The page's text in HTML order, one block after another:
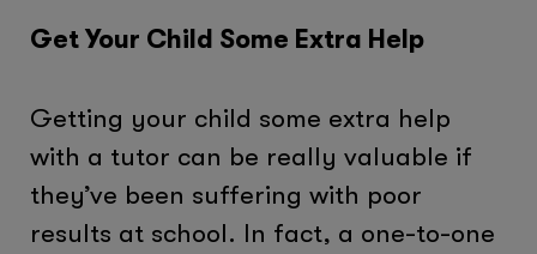
Get Your Child Some Extra Help
Getting your child some extra help
with a tutor can be really valuable if
they’ve been suffering with poor
results at school. In fact, a one-to-one